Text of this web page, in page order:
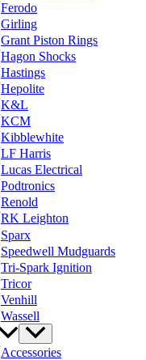
Ferodo
Girling
Grant Piston Rings
Hagon Shocks
Hastings
Hepolite
K&L
KCM
Kibblewhite
LF Harris
Lucas Electrical
Podtronics
Renold
RK Leighton
Sparx
Speedwell Mudguards
Tri-Spark Ignition
Tricor
Venhill
Wassell
Accessories